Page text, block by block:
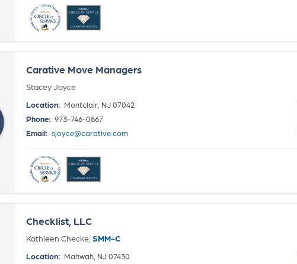
Carative Move Managers
Stacey Joyce
Location: Montclair, NJ 07042
Phone: 973-746-0867
Email: sjoyce@carative.com
Checklist, LLC
Kathleen Checke, SMM-C
Location: Mahwah, NJ 07430